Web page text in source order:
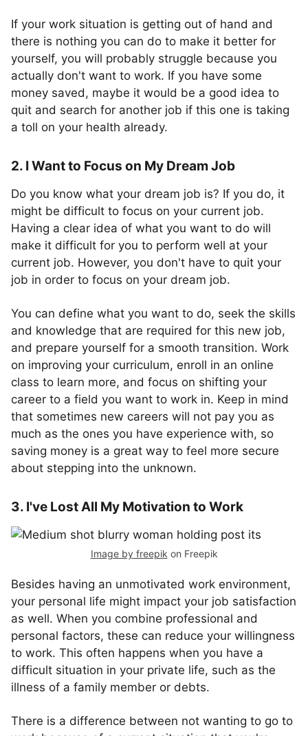
If your work situation is getting out of hand and
there is nothing you can do to make it better for
yourself, you will probably struggle because you
actually don't want to work. If you have some
money saved, maybe it would be a good idea to
quit and search for another job if this one is taking
a toll on your health already.
2. I Want to Focus on My Dream Job
Do you know what your dream job is? If you do, it
might be difficult to focus on your current job.
Having a clear idea of what you want to do will
make it difficult for you to perform well at your
current job. However, you don't have to quit your
job in order to focus on your dream job.
You can define what you want to do, seek the skills
and knowledge that are required for this new job,
and prepare yourself for a smooth transition. Work
on improving your curriculum, enroll in an online
class to learn more, and focus on shifting your
career to a field you want to work in. Keep in mind
that sometimes new careers will not pay you as
much as the ones you have experience with, so
saving money is a great way to feel more secure
about stepping into the unknown.
3. I've Lost All My Motivation to Work
Image by freepik on Freepik
Besides having an unmotivated work environment,
your personal life might impact your job satisfaction
as well. When you combine professional and
personal factors, these can reduce your willingness
to work. This often happens when you have a
difficult situation in your private life, such as the
illness of a family member or debts.
There is a difference between not wanting to go to